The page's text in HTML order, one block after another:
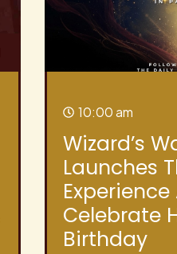
10:00 am
Wizard’s
Launches
Celebrate
Birthday